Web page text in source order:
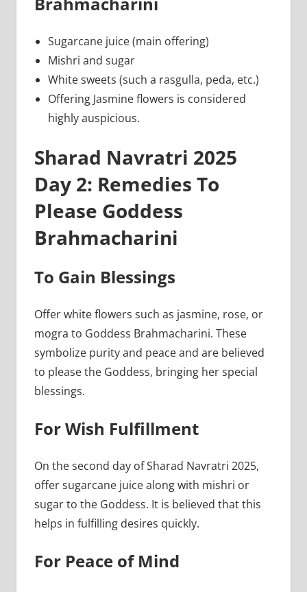
Sugarcane juice (main offering)
Mishri and sugar
White sweets (such a rasgulla, peda, etc.)
Offering Jasmine flowers is considered
highly auspicious.
Sharad Navratri 2025
Day 2: Remedies To
Please Goddess
Brahmacharini
To Gain Blessings
Offer white flowers such as jasmine, rose, or
mogra to Goddess Brahmacharini. These
symbolize purity and peace and are believed
to please the Goddess, bringing her special
blessings.
For Wish Fulfillment
On the second day of Sharad Navratri 2025,
offer sugarcane juice along with mishri or
sugar to the Goddess. It is believed that this
helps in fulfilling desires quickly.
For Peace of Mind